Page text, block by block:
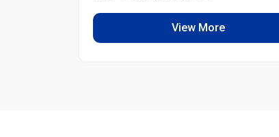
View More